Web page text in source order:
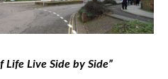
Live Side by Side”